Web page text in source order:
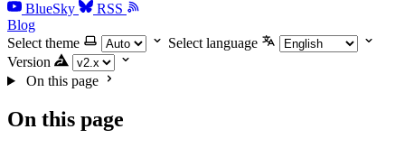
BlueSky
RSS
Blog
Select theme
Select language
Version
On this page
On this page